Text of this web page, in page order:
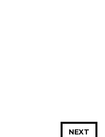
NEXT